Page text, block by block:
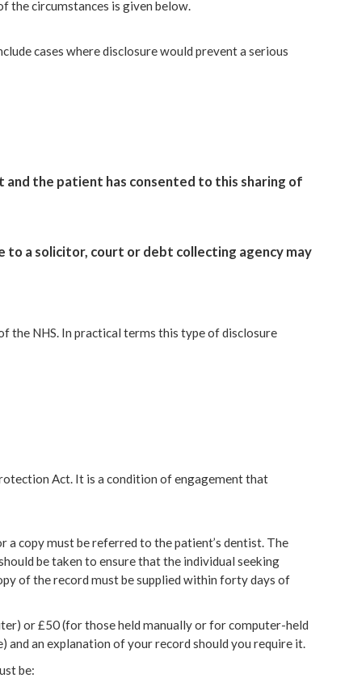
the circumstances is given below.
cases where disclosure would prevent a serious
the patient has consented to this sharing of
to a solicitor, court or debt collecting agency may
the NHS. In practical terms this type of disclosure
Act. It is a condition of engagement that
copy must be referred to the patient’s dentist. The
be taken to ensure that the individual seeking
of the record must be supplied within forty days of
or £50 (for those held manually or for computer-held
an explanation of your record should you require it.
be: